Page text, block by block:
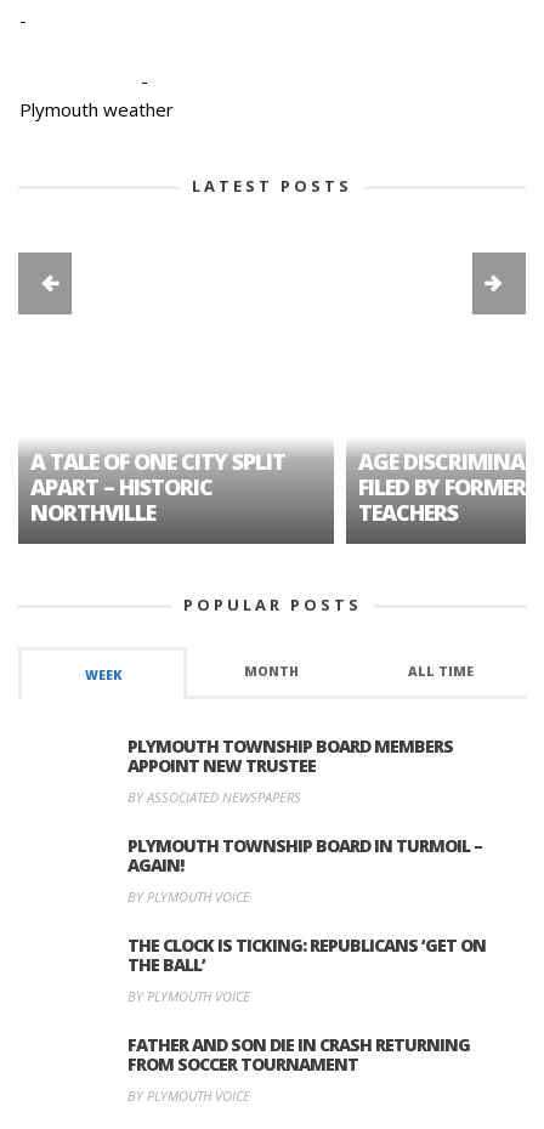
-
-
Plymouth weather
LATEST POSTS
A TALE OF ONE CITY SPLIT
APART – HISTORIC
NORTHVILLE
AGE
FILED BY FORMER
TEACHERS
POPULAR POSTS
WEEK MONTH ALL TIME
PLYMOUTH TOWNSHIP BOARD MEMBERS
APPOINT NEW TRUSTEE
BY ASSOCIATED NEWSPAPERS
PLYMOUTH TOWNSHIP BOARD IN TURMOIL –
AGAIN!
BY PLYMOUTH VOICE
THE CLOCK IS TICKING: REPUBLICANS ‘GET ON
THE BALL’
BY PLYMOUTH VOICE
FATHER AND SON DIE IN CRASH RETURNING
FROM SOCCER TOURNAMENT
BY PLYMOUTH VOICE